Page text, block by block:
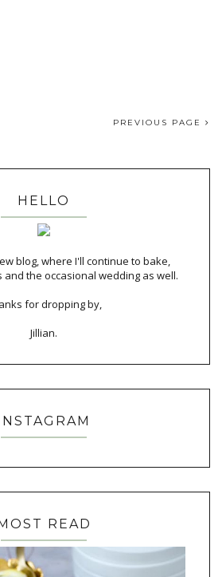
PREVIOUS PAGE
HELLO
blog, where I'll continue to bake,
the occasional wedding as well.
for dropping by,
Jillian.
MOST READ